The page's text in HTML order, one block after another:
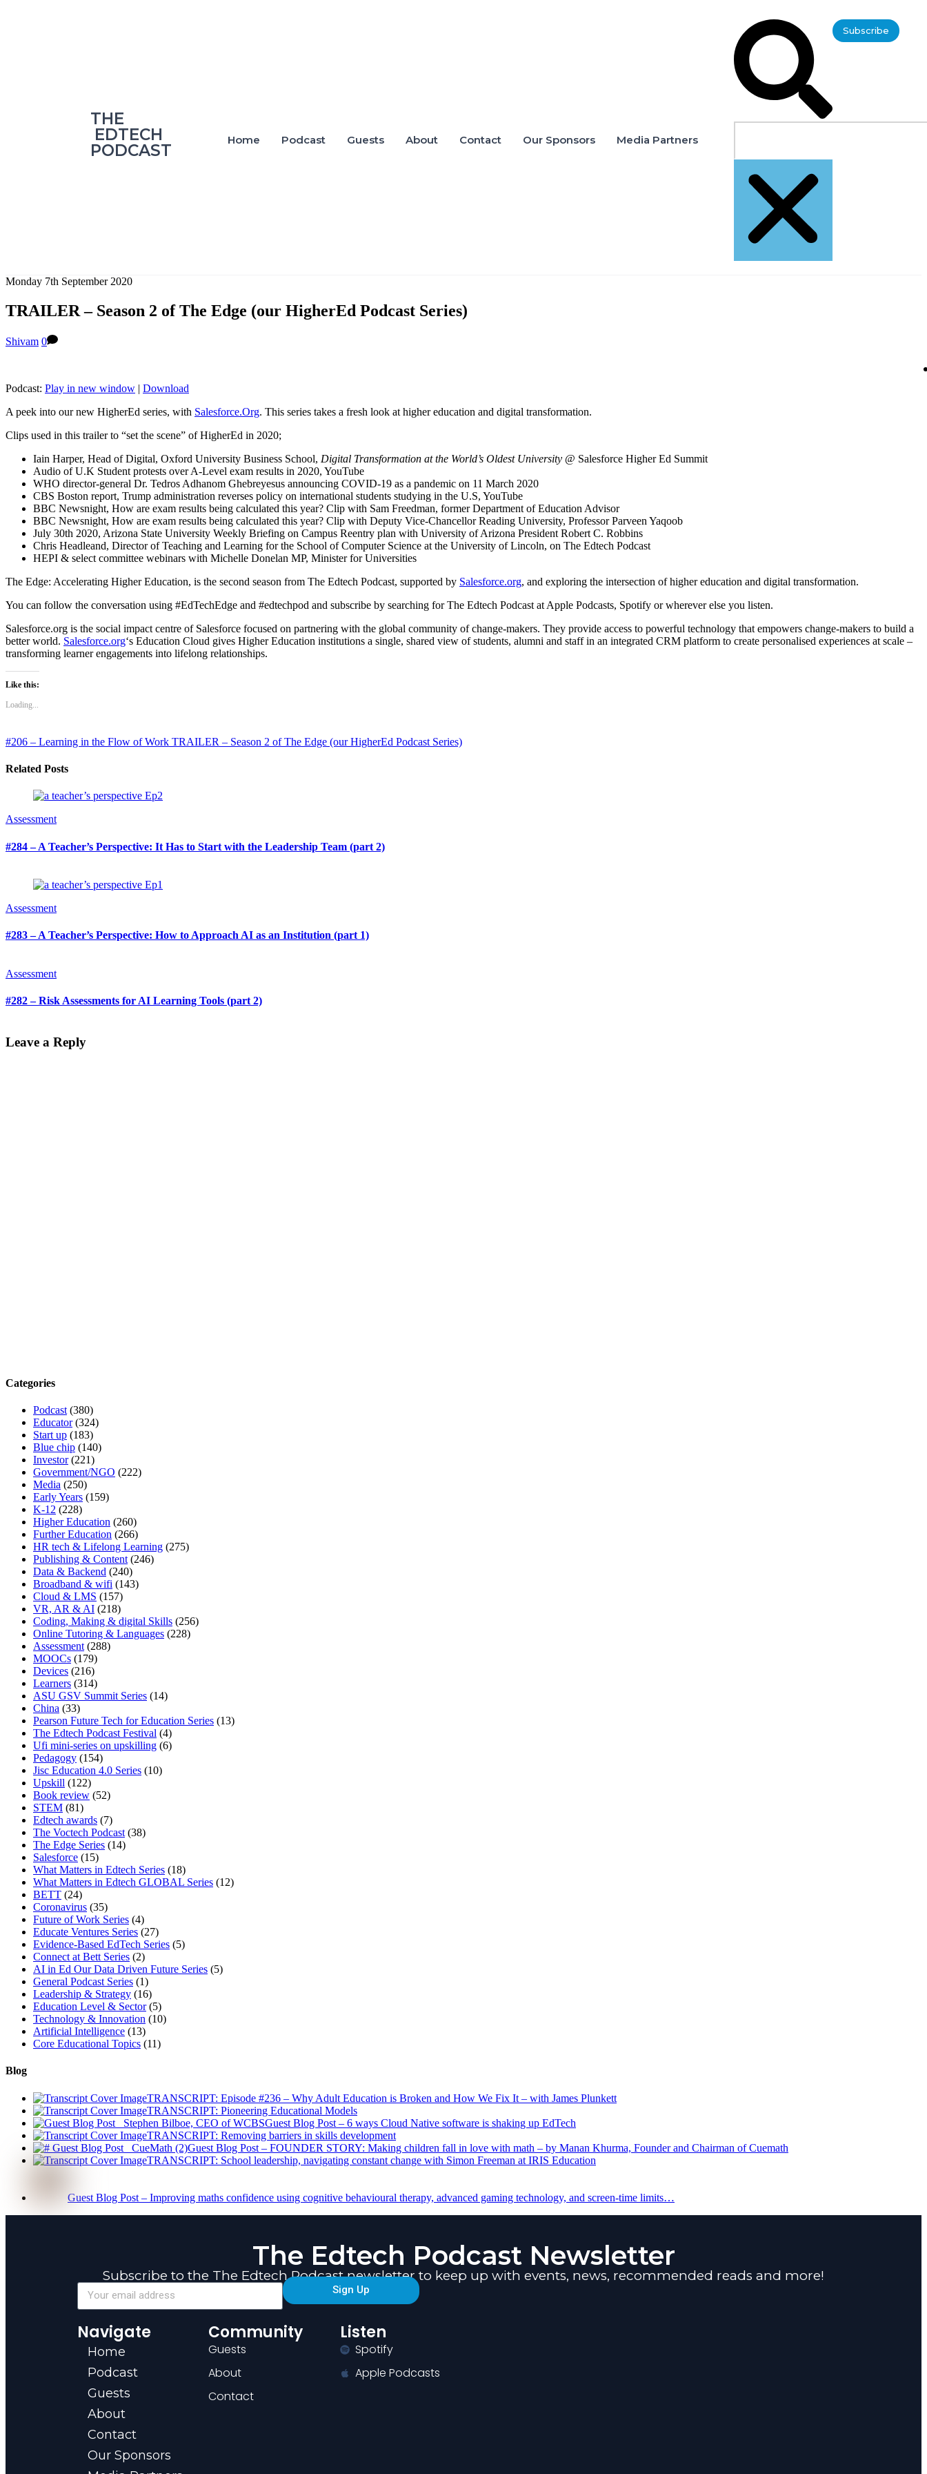
‎THE
‎ EDTECH
PODCAST
Home Podcast Guests About Contact Our Sponsors Media Partners
Subscribe
Monday 7th September 2020
TRAILER – Season 2 of The Edge (our HigherEd Podcast Series)
Shivam 0
Podcast: Play in new window | Download
A peek into our new HigherEd series, with Salesforce.Org. This series takes a fresh look at higher education and digital transformation.
Clips used in this trailer to “set the scene” of HigherEd in 2020;
Iain Harper, Head of Digital, Oxford University Business School, Digital Transformation at the World’s Oldest University @ Salesforce Higher Ed Summit
Audio of U.K Student protests over A-Level exam results in 2020, YouTube
WHO director-general Dr. Tedros Adhanom Ghebreyesus announcing COVID-19 as a pandemic on 11 March 2020
CBS Boston report, Trump administration reverses policy on international students studying in the U.S, YouTube
BBC Newsnight, How are exam results being calculated this year? Clip with Sam Freedman, former Department of Education Advisor
BBC Newsnight, How are exam results being calculated this year? Clip with Deputy Vice-Chancellor Reading University, Professor Parveen Yaqoob
July 30th 2020, Arizona State University Weekly Briefing on Campus Reentry plan with University of Arizona President Robert C. Robbins
Chris Headleand, Director of Teaching and Learning for the School of Computer Science at the University of Lincoln, on The Edtech Podcast
HEPI & select committee webinars with Michelle Donelan MP, Minister for Universities
The Edge: Accelerating Higher Education, is the second season from The Edtech Podcast, supported by Salesforce.org, and exploring the intersection of higher education and digital transformation.
You can follow the conversation using #EdTechEdge and #edtechpod and subscribe by searching for The Edtech Podcast at Apple Podcasts, Spotify or wherever else you listen.
Salesforce.org is the social impact centre of Salesforce focused on partnering with the global community of change-makers. They provide access to powerful technology that empowers change-makers to build a
better world. Salesforce.org‘s Education Cloud gives Higher Education institutions a single, shared view of students, alumni and staff in an integrated CRM platform to create personalised experiences at scale –
transforming learner engagements into lifelong relationships.
Like this:
Loading...
#206 – Learning in the Flow of Work TRAILER – Season 2 of The Edge (our HigherEd Podcast Series)
Related Posts
Assessment
#284 – A Teacher’s Perspective: It Has to Start with the Leadership Team (part 2)
Assessment
#283 – A Teacher’s Perspective: How to Approach AI as an Institution (part 1)
Assessment
#282 – Risk Assessments for AI Learning Tools (part 2)
Leave a Reply
Categories
Podcast (380)
Educator(324)
Start up (183)
Blue chip (140)
Investor(221)
Government/NGO (222)
Media (250)
Early Years (159)
K-12 (228)
Higher Education (260)
Further Education (266)
HR tech & Lifelong Learning (275)
Publishing & Content (246)
Data & Backend (240)
Broadband & wifi (143)
Cloud & LMS (157)
VR, AR & AI (218)
Coding, Making & digital Skills (256)
Online Tutoring & Languages (228)
Assessment (288)
MOOCs (179)
Devices (216)
Learners (314)
ASU GSV Summit Series (14)
China (33)
Pearson Future Tech for Education Series (13)
The Edtech Podcast Festival (4)
Ufi mini-series on upskilling (6)
Pedagogy (154)
Jisc Education 4.0 Series (10)
Upskill (122)
Book review (52)
STEM (81)
Edtech awards (7)
The Voctech Podcast (38)
The Edge Series (14)
Salesforce (15)
What Matters in Edtech Series (18)
What Matters in Edtech GLOBAL Series (12)
BETT (24)
Coronavirus (35)
Future of Work Series (4)
Educate Ventures Series (27)
Evidence-Based EdTech Series (5)
Connect at Bett Series (2)
AI in Ed Our Data Driven Future Series (5)
General Podcast Series (1)
Leadership & Strategy (16)
Education Level & Sector(5)
Technology & Innovation (10)
Artificial Intelligence (13)
Core Educational Topics (11)
Blog
TRANSCRIPT: Episode #236 – Why Adult Education is Broken and How We Fix It – with James Plunkett
TRANSCRIPT: Pioneering Educational Models
Guest Blog Post – 6 ways Cloud Native software is shaking up EdTech
TRANSCRIPT: Removing barriers in skills development
Guest Blog Post – FOUNDER STORY: Making children fall in love with math – by Manan Khurma, Founder and Chairman of Cuemath
TRANSCRIPT: School leadership, navigating constant change with Simon Freeman at IRIS Education
Guest Blog Post – Improving maths confidence using cognitive behavioural therapy, advanced gaming technology, and screen-time limits…
The Edtech Podcast Newsletter
Subscribe to the The Edtech Podcast newsletter to keep up with events, news, recommended reads and more!
Sign Up
Navigate
Home
Podcast
Guests
About
Contact
Our Sponsors
Community
Guests
About
Contact
Listen
Spotify
Apple Podcasts